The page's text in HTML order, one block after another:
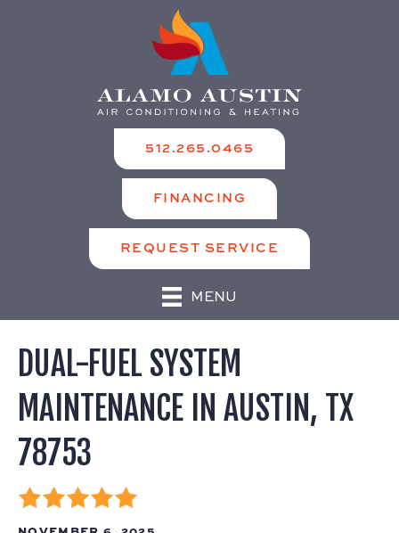
512.265.0465
FINANCING
REQUEST SERVICE
MENU
DUAL-FUEL SYSTEM
MAINTENANCE IN AUSTIN, TX
78753